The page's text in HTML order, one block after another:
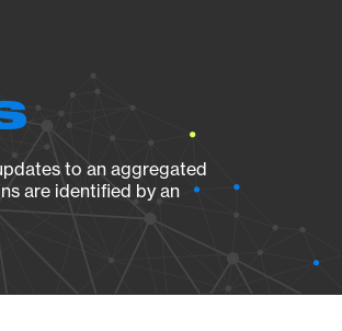
to an aggregated
are identified by an